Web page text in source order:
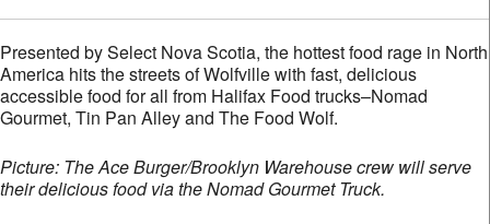
Presented by Select Nova Scotia, the hottest food rage in North
America hits the streets of Wolfville with fast, delicious
accessible food for all from Halifax Food trucks–Nomad
Gourmet, Tin Pan Alley and The Food Wolf.
Picture: The Ace Burger/Brooklyn Warehouse crew will serve
their delicious food via the Nomad Gourmet Truck.